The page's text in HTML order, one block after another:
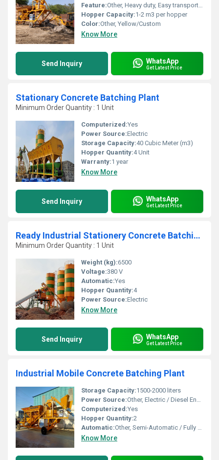
Feature:Other, Heavy duty, Easy transport, Fast installation, High accuracy batching, User-friendly control panel
Hopper Capacity:1-2 m3 per hopper
Color:Other, Yellow/Custom
Know More
Send Inquiry WhatsApp
Get Latest Price
Stationary Concrete Batching Plant
Minimum Order Quantity : 1 Unit
Computerized:Yes
Power Source:Electric
Storage Capacity:40 Cubic Meter (m3)
Hopper Quantity:4 Unit
Warranty:1 year
Know More
Send Inquiry WhatsApp
Get Latest Price
Ready Industrial Stationery Concrete Batching Plant
Minimum Order Quantity : 1 Unit
Weight (kg):6500
Voltage:380 V
Automatic:Yes
Hopper Quantity:4
Power Source:Electric
Know More
Send Inquiry WhatsApp
Get Latest Price
Industrial Mobile Concrete Batching Plant
Storage Capacity:1500-2000 liters
Power Source:Other, Electric / Diesel Engine Option
Computerized:Yes
Hopper Quantity:2
Automatic:Other, Semi-Automatic / Fully Automatic Option
Know More